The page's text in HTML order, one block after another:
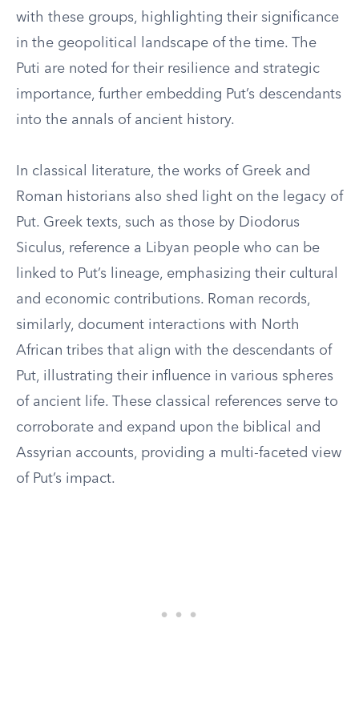
with these groups, highlighting their significance
in the geopolitical landscape of the time. The
Puti are noted for their resilience and strategic
importance, further embedding Put’s descendants
into the annals of ancient history.
In classical literature, the works of Greek and
Roman historians also shed light on the legacy of
Put. Greek texts, such as those by Diodorus
Siculus, reference a Libyan people who can be
linked to Put’s lineage, emphasizing their cultural
and economic contributions. Roman records,
similarly, document interactions with North
African tribes that align with the descendants of
Put, illustrating their influence in various spheres
of ancient life. These classical references serve to
corroborate and expand upon the biblical and
Assyrian accounts, providing a multi-faceted view
of Put’s impact.